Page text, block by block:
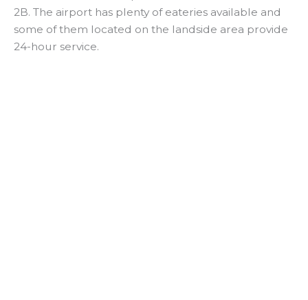
2B. The airport has plenty of eateries available and
some of them located on the landside area provide
24-hour service.